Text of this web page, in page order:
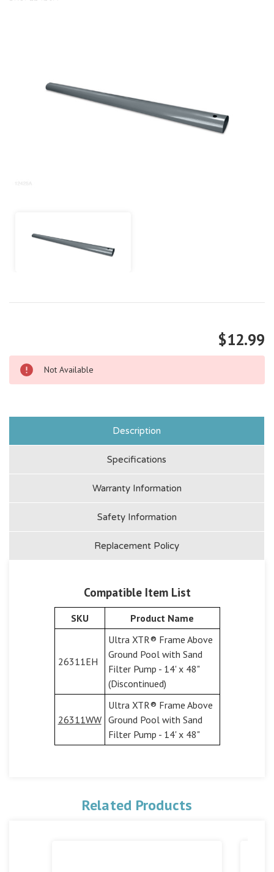
$12.99
Not Available
Description
Specifications
Warranty Information
Safety Information
Replacement Policy
Compatible Item List
SKU Product Name
26311EH
Ultra XTR® Frame Above
Ground Pool with Sand
Filter Pump - 14' x 48"
(Discontinued)
26311WW
Ultra XTR® Frame Above
Ground Pool with Sand
Filter Pump - 14' x 48"
Related Products